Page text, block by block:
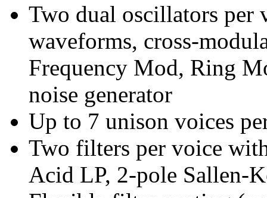
Two dual oscillators per
waveforms, cross-
Frequency Mod, Ring
noise generator
Up to 7 unison voices
Two filters per voice
Acid LP, 2-pole Sallen-